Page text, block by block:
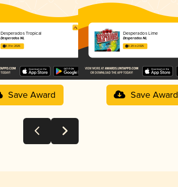
Desperados Tropical
Desperados NL
3.31 in 2025
Save Award
Desperados Lime
Desperados NL
3.29 in 2025
Save Award